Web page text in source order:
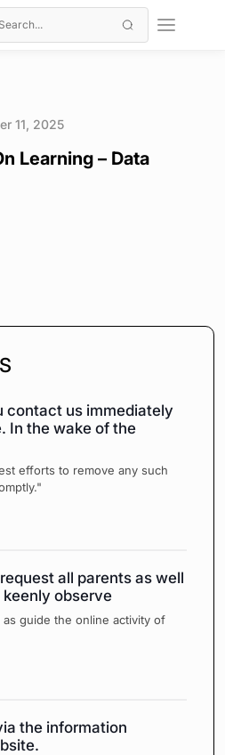
11, 2025
Learning – Data
contact us immediately
In the wake of the
efforts to remove any such
all parents as well
observe
guide the online activity of
the information